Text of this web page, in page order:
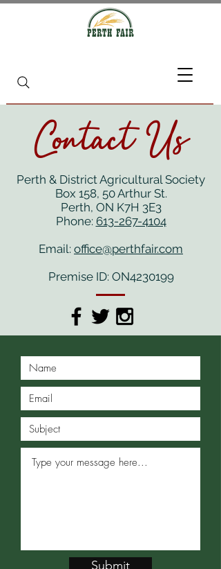
Contact Us
Perth & District Agricultural Society
Box 158, 50 Arthur St.
Perth, ON K7H 3E3
Phone: 613-267-4104
Email: office@perthfair.com
Premise ID: ON4230199
Submit